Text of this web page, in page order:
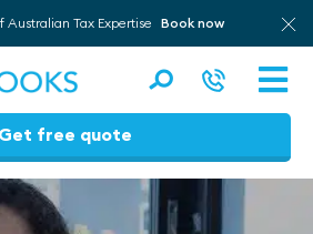
Australian Tax Expertise Book now
Get free quote